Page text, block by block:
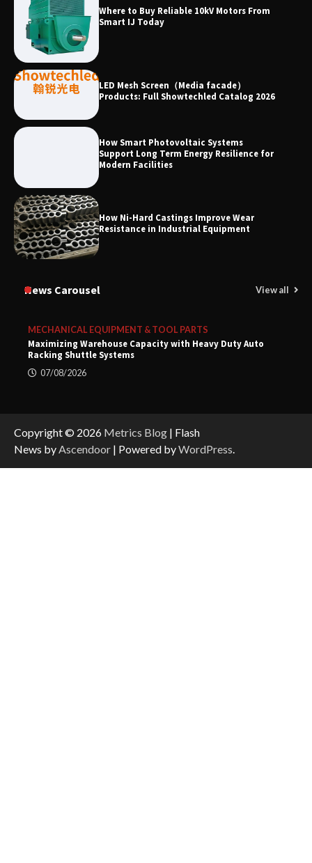
Redefining Materials Research
Efficiency
Where to Buy Reliable 10kV Motors From
Smart IJ Today
LED Mesh Screen（Media facade）
Products: Full Showtechled Catalog 2026
How Smart Photovoltaic Systems
Support Long Term Energy Resilience for
Modern Facilities
How Ni-Hard Castings Improve Wear
Resistance in Industrial Equipment
News Carousel View all
MECHANICAL EQUIPMENT & TOOL PARTS
Maximizing Warehouse Capacity with Heavy Duty Auto
Racking Shuttle Systems
07/08/2026
Copyright © 2026 Metrics Blog | Flash
News byAscendoor | Powered byWordPress.